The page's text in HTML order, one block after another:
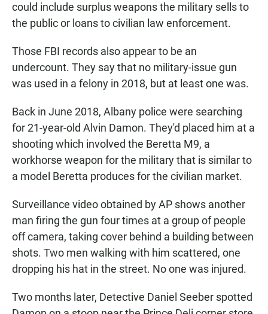
could include surplus weapons the military sells to
the public or loans to civilian law enforcement.
Those FBI records also appear to be an
undercount. They say that no military-issue gun
was used in a felony in 2018, but at least one was.
Back in June 2018, Albany police were searching
for 21-year-old Alvin Damon. They'd placed him at a
shooting which involved the Beretta M9, a
workhorse weapon for the military that is similar to
a model Beretta produces for the civilian market.
Surveillance video obtained by AP shows another
man firing the gun four times at a group of people
off camera, taking cover behind a building between
shots. Two men walking with him scattered, one
dropping his hat in the street. No one was injured.
Two months later, Detective Daniel Seeber spotted